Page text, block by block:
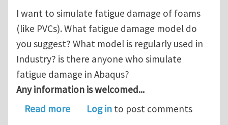
I want to simulate fatigue damage of foams
(like PVCs). What fatigue damage model do
you suggest? What model is regularly used in
Industry? is there anyone who simulate
fatigue damage in Abaqus?
Any information is welcomed...
Read moreabout What fatigue damage model
Log in to post comments